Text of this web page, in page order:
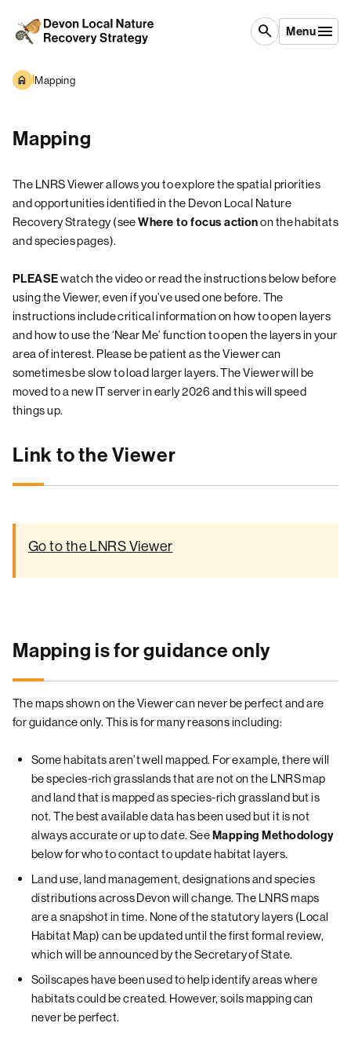
search Menu
|Mapping
Mapping
The LNRS Viewer allows you to explore the spatial priorities
and opportunities identified in the Devon Local Nature
Recovery Strategy (seeWhere to focus actionon the habitats
and species pages).
PLEASEwatch the video or read the instructions below before
using the Viewer, even if you’ve used one before. The
instructions include critical information on how to open layers
and how to use the ‘Near Me’ function to open the layers in your
area of interest. Please be patient as the Viewer can
sometimes be slow to load larger layers. The Viewer will be
moved to a new IT server in early 2026 and this will speed
things up.
Link to the Viewer
Go to the LNRS Viewer
Mapping is for guidance only
The maps shown on the Viewer can never be perfect and are
for guidance only. This is for many reasons including:
Some habitats aren’t well mapped. For example, there will
be species-rich grasslands that are not on the LNRS map
and land that is mapped as species-rich grassland but is
not. The best available data has been used but it is not
always accurate or up to date. SeeMapping Methodology
below for who to contact to update habitat layers.
Land use, land management, designations and species
distributions across Devon will change. The LNRS maps
are a snapshot in time. None of the statutory layers (Local
Habitat Map) can be updated until the first formal review,
which will be announced by the Secretary of State.
Soilscapes have been used to help identify areas where
habitats could be created. However, soils mapping can
never be perfect.